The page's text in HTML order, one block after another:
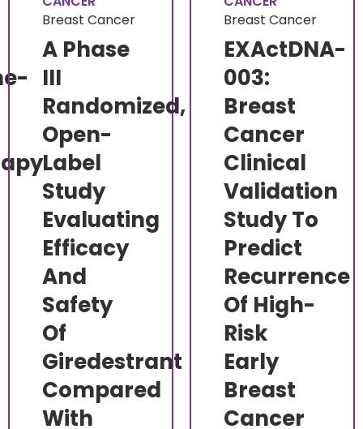
Breast Cancer
A Phase
III
Randomized,
Open-
Label
Study
Evaluating
Efficacy
And
Safety
Of
Giredestrant
Compared
With
Breast Cancer
EXActDNA-
003:
Breast
Cancer
Clinical
Validation
Study To
Predict
Recurrence
Of High-
Risk
Early
Breast
Cancer